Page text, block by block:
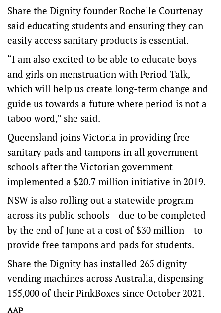
Share the Dignity founder Rochelle Courtenay
said educating students and ensuring they can
easily access sanitary products is essential.
“I am also excited to be able to educate boys
and girls on menstruation with Period Talk,
which will help us create long-term change and
guide us towards a future where period is not a
taboo word,” she said.
Queensland joins Victoria in providing free
sanitary pads and tampons in all government
schools after the Victorian government
implemented a $20.7 million initiative in 2019.
NSW is also rolling out a statewide program
across its public schools – due to be completed
by the end of June at a cost of $30 million – to
provide free tampons and pads for students.
Share the Dignity has installed 265 dignity
vending machines across Australia, dispensing
155,000 of their PinkBoxes since October 2021.
AAP